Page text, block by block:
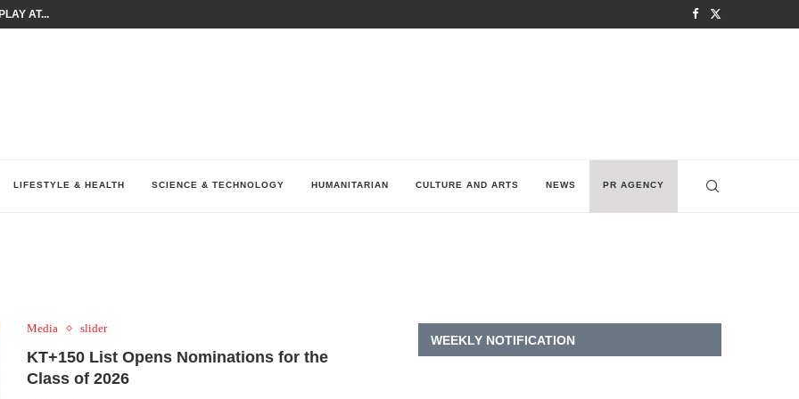
AT...
LIFESTYLE & HEALTH SCIENCE & TECHNOLOGY HUMANITARIAN CULTURE AND ARTS NEWS PR AGENCY
Media slider
KT+150 List Opens Nominations for the
Class of 2026
WEEKLY NOTIFICATION